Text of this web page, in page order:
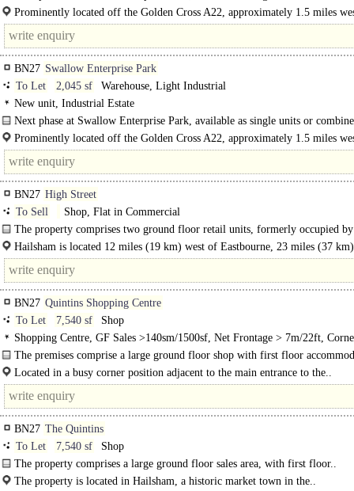
Prominently located off the Golden Cross A22, approximately 1.5 miles
Hailsham. The A22 provides a direct link to the M23 at Crawley..
BN27 Swallow Enterprise Park
To Let
2,045 sf
Warehouse, Light Industrial
New unit, Industrial Estate
Next phase at Swallow Enterprise Park, available as single units or
Prominently located off the Golden Cross A22, approximately 1.5 miles
Hailsham. The A22 provides a direct link to..
BN27 High Street
To Sell
Shop, Flat in Commercial
The property comprises two ground floor retail units, formerly occupied
Hailsham is located 12 miles (19 km) west of Eastbourne, 23 miles (37
BN27 Quintins Shopping Centre
To Let
7,540 sf
Shop
Shopping Centre, GF Sales >140sm/1500sf, Net Frontage > 7m/22ft,
position
The premises comprise a large ground floor shop with first floor
Located in a busy corner position adjacent to the main entrance to the..
BN27 The Quintins
To Let
7,540 sf
Shop
The property comprises a large ground floor sales area, with first floor..
The property is located in Hailsham, a historic market town in the..